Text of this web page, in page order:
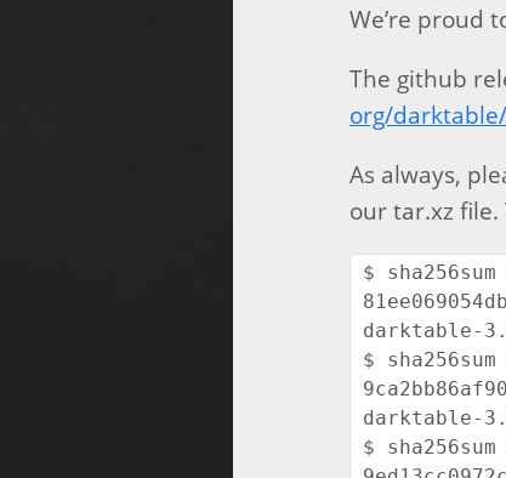
We’re proud
The github
org/
As always,
our tar.xz file.
$
darktable-
$
darktable-
$